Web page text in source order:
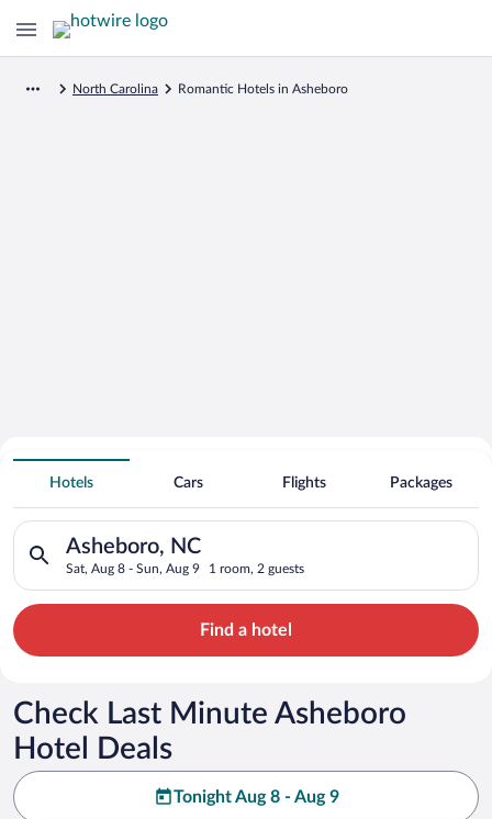
North Carolina Romantic Hotels in Asheboro
Search for Cheap Deals on
Romantic Hotels in Asheboro
Hotels Cars Flights Packages
Asheboro, NC
Sat, Aug 8 - Sun, Aug 9 1 room, 2 guests
Search for hotels in Asheboro, NC. Check-in on Sat, Aug 8,
Find a hotel
Check Last Minute Asheboro
Hotel Deals
Tonight Aug 8 - Aug 9